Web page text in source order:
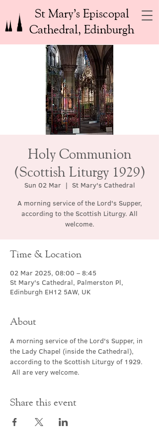
St Mary’s Episcopal
Cathedral, Edinburgh
Holy Communion
(Scottish Liturgy 1929)
Sun 02 Mar
  |
St Mary's Cathedral
A morning service of the Lord's Supper,
according to the Scottish Liturgy. All
welcome.
Time & Location
02 Mar 2025, 08:00 – 8:45
St Mary's Cathedral, Palmerston Pl,
Edinburgh EH12 5AW, UK
About
A morning service of the Lord's Supper, in
the Lady Chapel (inside the Cathedral),
according to the Scottish Liturgy of 1929.
All are very welcome.
Share this event